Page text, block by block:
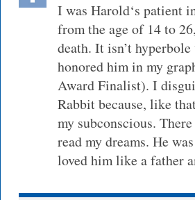
I was Harold‘s patient
from the age of 14 to
death. It isn’t
honored him in my
Award Finalist). I
Rabbit because, like
my subconscious.
read my dreams. He
loved him like a father